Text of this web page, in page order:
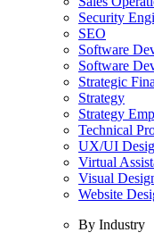
Security
SEO
Software
Software
Strategic
Strategy
Strategy
Technical
UX/UI
Virtual
Visual
Website
By Industry